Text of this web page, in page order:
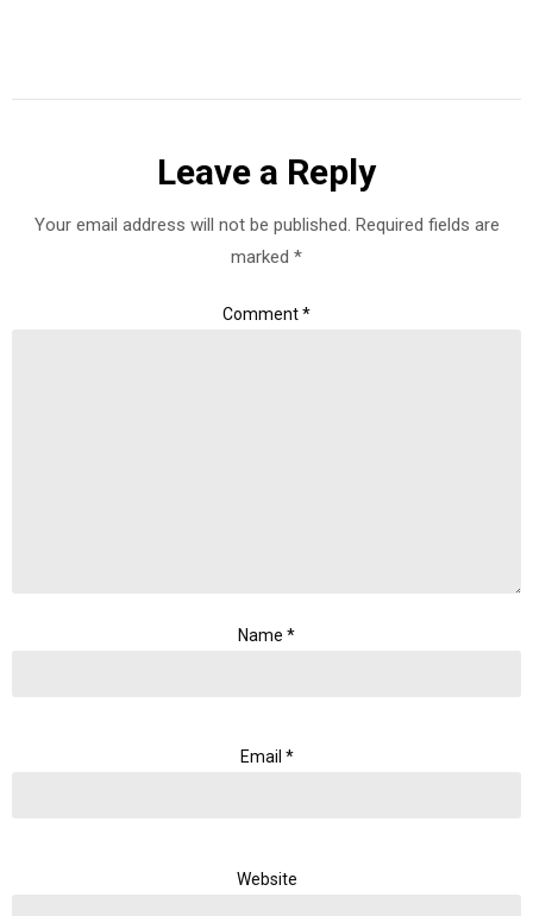
Leave a Reply
Your email address will not be published. Required fields are
marked *
Comment*
Name *
Email *
Website